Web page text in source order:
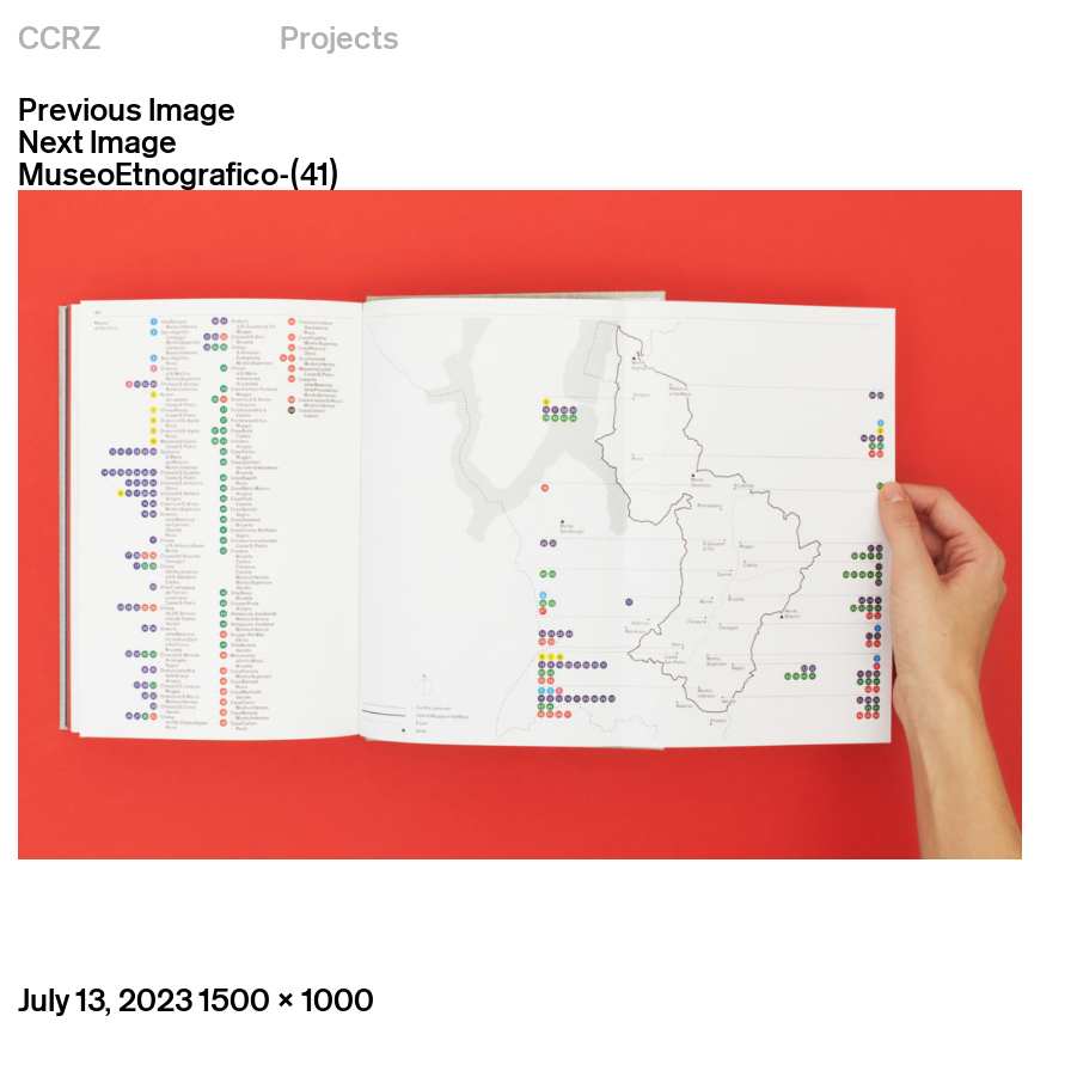
CCRZ
Projects
Previous Image
Next Image
MuseoEtnografico-(41)
Posted
July 13, 2023Full
1500 × 1000